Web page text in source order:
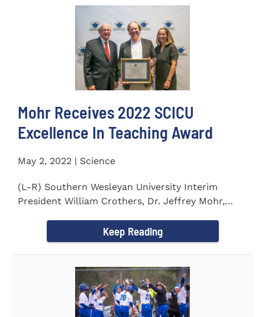
Mohr Receives 2022 SCICU
Excellence In Teaching Award
May 2, 2022 | Science
(L-R) Southern Wesleyan University Interim
President William Crothers, Dr. Jeffrey Mohr,
Keep Reading